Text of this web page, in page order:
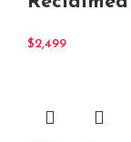
$2,499